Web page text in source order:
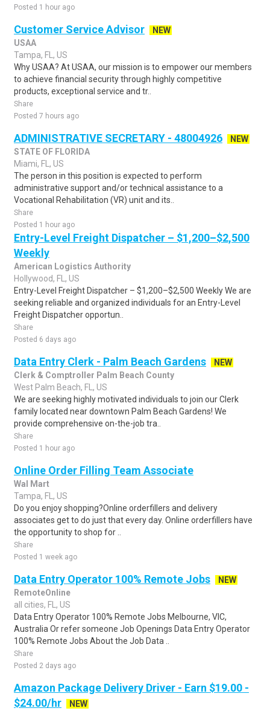
Posted 1 hour ago
Customer Service Advisor
NEW
USAA
Tampa, FL, US
Why USAA? At USAA, our mission is to empower our members
to achieve financial security through highly competitive
products, exceptional service and tr..
Share
Posted 7 hours ago
ADMINISTRATIVE SECRETARY - 48004926
NEW
STATE OF FLORIDA
Miami, FL, US
The person in this position is expected to perform
administrative support and/or technical assistance to a
Vocational Rehabilitation (VR) unit and its..
Share
Posted 1 hour ago
Entry-Level Freight Dispatcher – $1,200–$2,500
Weekly
American Logistics Authority
Hollywood, FL, US
Entry-Level Freight Dispatcher – $1,200–$2,500 Weekly We are
seeking reliable and organized individuals for an Entry-Level
Freight Dispatcher opportun..
Share
Posted 6 days ago
Data Entry Clerk - Palm Beach Gardens
NEW
Clerk & Comptroller Palm Beach County
West Palm Beach, FL, US
We are seeking highly motivated individuals to join our Clerk
family located near downtown Palm Beach Gardens! We
provide comprehensive on-the-job tra..
Share
Posted 1 hour ago
Online Order Filling Team Associate
Wal Mart
Tampa, FL, US
Do you enjoy shopping?Online orderfillers and delivery
associates get to do just that every day. Online orderfillers have
the opportunity to shop for ..
Share
Posted 1 week ago
Data Entry Operator 100% Remote Jobs
NEW
RemoteOnline
all cities, FL, US
Data Entry Operator 100% Remote Jobs Melbourne, VIC,
Australia Or refer someone Job Openings Data Entry Operator
100% Remote Jobs About the Job Data ..
Share
Posted 2 days ago
Amazon Package Delivery Driver - Earn $19.00 -
$24.00/hr
NEW